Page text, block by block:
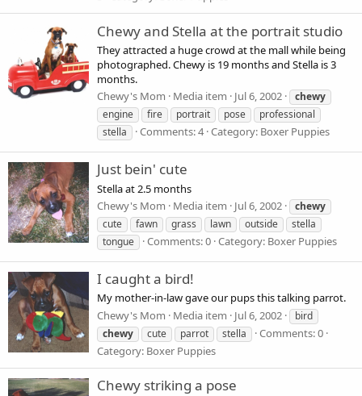
Chewy and Stella at the portrait studio
They attracted a huge crowd at the mall while being
photographed. Chewy is 19 months and Stella is 3
months.
Chewy's Mom
Media item Jul 6, 2002
chewy
engine
fire portrait pose
professional
stella
Comments: 4 Category: Boxer Puppies
Just bein' cute
Stella at 2.5 months
Chewy's Mom
Media item Jul 6, 2002
chewy
cute
fawn grass lawn outside
stella
tongue
Comments: 0 Category: Boxer Puppies
I caught a bird!
My mother-in-law gave our pups this talking parrot.
Chewy's Mom
Media item Jul 6, 2002
bird
chewy
cute parrot stella
Comments: 0
Category: Boxer Puppies
Chewy striking a pose